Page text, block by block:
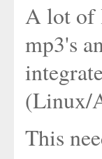
A lot of
mp3's
(Linux/
This